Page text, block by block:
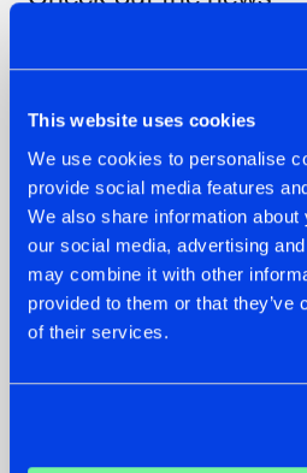
This website uses cookies
We use cookies to personalise
provide social media features
We also share information
our social media, advertising
may combine it with other
provided to them or that they’ve
of their services.
07.08.2026
BACK TO HIS